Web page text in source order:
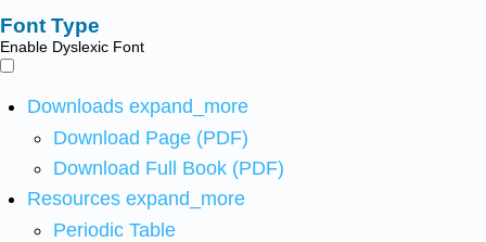
Font Type
Enable Dyslexic Font
Downloads expand_more
Download Page (PDF)
Download Full Book (PDF)
Resources expand_more
Periodic Table